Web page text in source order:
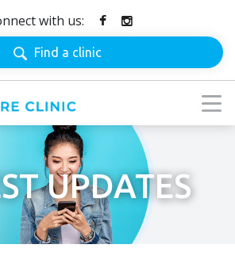
with us:
Find a clinic
UPDATES